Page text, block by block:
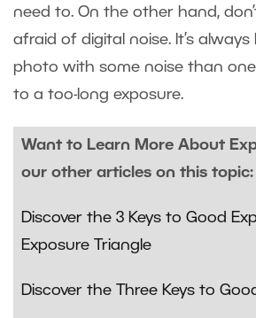
need to. On the other hand,
afraid of digital noise. It’s
photo with some noise than
to a too-long exposure.
Want to Learn More About
our other articles on this topic:
Discover the 3 Keys to Good
Exposure Triangle
Discover the Three Keys to